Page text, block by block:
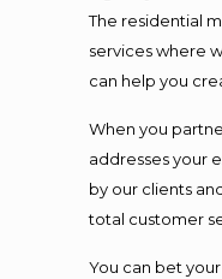
The residential
services where
can help you
When you
addresses your
by our clients
total customer
You can bet